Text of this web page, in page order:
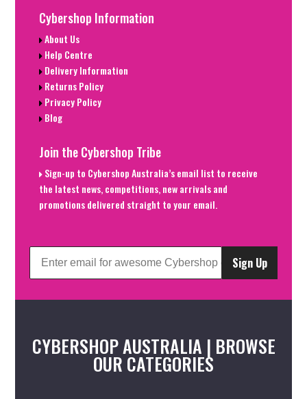
Cybershop Information
About Us
Help Centre
Delivery Information
Returns Policy
Privacy Policy
Blog
Join the Cybershop Tribe
Sign-up to Cybershop Australia’s email list to receive
the latest news, competitions, new arrivals and
promotions delivered straight to your email.
Sign Up
CYBERSHOP AUSTRALIA | BROWSE
OUR CATEGORIES